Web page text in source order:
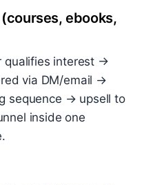
ebooks,
qualifies interest →
via DM/email →
sequence → upsell to
inside one